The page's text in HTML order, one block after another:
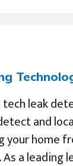
tech leak
and
your home
a leading